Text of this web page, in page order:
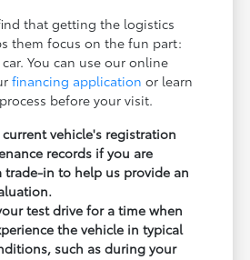
that getting the logistics
them focus on the fun part:
You can use our online
financing application or learn
before your visit.
vehicle's registration
records if you are
trade-in to help us provide an
test drive for a time when
the vehicle in typical
such as during your